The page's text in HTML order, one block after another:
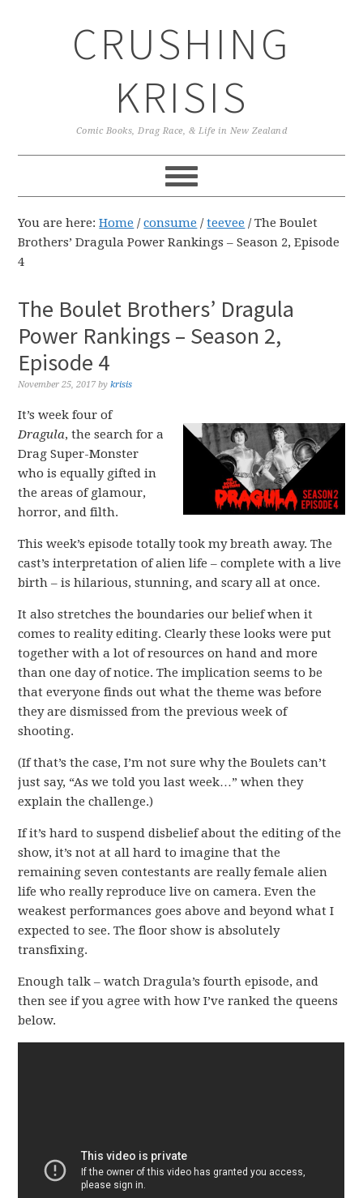
CRUSHING
KRISIS
Comic Books, Drag Race, & Life in New Zealand
You are here:Home / consume / teevee /The Boulet
Brothers’ Dragula Power Rankings – Season 2, Episode
4
The Boulet Brothers’ Dragula
Power Rankings – Season 2,
Episode 4
November 25, 2017 bykrisis
It’s week four of
Dragula, the search for a
Drag Super-Monster
who is equally gifted in
the areas of glamour,
horror, and filth.
This week’s episode totally took my breath away. The
cast’s interpretation of alien life – complete with a live
birth – is hilarious, stunning, and scary all at once.
It also stretches the boundaries our belief when it
comes to reality editing. Clearly these looks were put
together with a lot of resources on hand and more
than one day of notice. The implication seems to be
that everyone finds out what the theme was before
they are dismissed from the previous week of
shooting.
(If that’s the case, I’m not sure why the Boulets can’t
just say, “As we told you last week…” when they
explain the challenge.)
If it’s hard to suspend disbelief about the editing of the
show, it’s not at all hard to imagine that the
remaining seven contestants are really female alien
life who really reproduce live on camera. Even the
weakest performances goes above and beyond what I
expected to see. The floor show is absolutely
transfixing.
Enough talk – watch Dragula’s fourth episode, and
then see if you agree with how I’ve ranked the queens
below.